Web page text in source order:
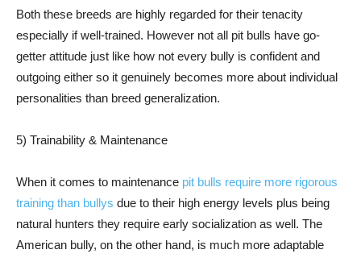
Both these breeds are highly regarded for their tenacity
especially if well-trained. However not all pit bulls have go-
getter attitude just like how not every bully is confident and
outgoing either so it genuinely becomes more about individual
personalities than breed generalization.
5) Trainability & Maintenance
When it comes to maintenance pit bulls require more rigorous
training than bullys due to their high energy levels plus being
natural hunters they require early socialization as well. The
American bully, on the other hand, is much more adaptable